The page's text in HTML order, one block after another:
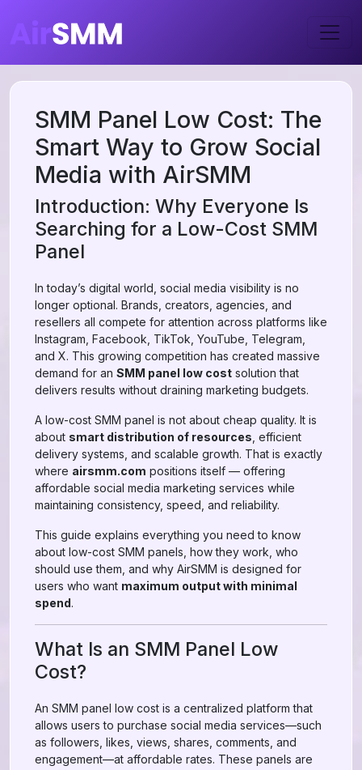
SMM Panel Low Cost: The
Smart Way to Grow Social
Media with AirSMM
Introduction: Why Everyone Is
Searching for a Low-Cost SMM
Panel
In today’s digital world, social media visibility is no
longer optional. Brands, creators, agencies, and
resellers all compete for attention across platforms like
Instagram, Facebook, TikTok, YouTube, Telegram,
and X. This growing competition has created massive
demand for an SMM panel low cost solution that
delivers results without draining marketing budgets.
A low-cost SMM panel is not about cheap quality. It is
about smart distribution of resources , efficient
delivery systems, and scalable growth. That is exactly
where airsmm.com positions itself — offering
affordable social media marketing services while
maintaining consistency, speed, and reliability.
This guide explains everything you need to know
about low-cost SMM panels, how they work, who
should use them, and why AirSMM is designed for
users who want maximum output with minimal
spend.
What Is an SMM Panel Low
Cost?
An SMM panel low cost is a centralized platform that
allows users to purchase social media services—such
as followers, likes, views, shares, comments, and
engagement—at affordable rates. These panels are